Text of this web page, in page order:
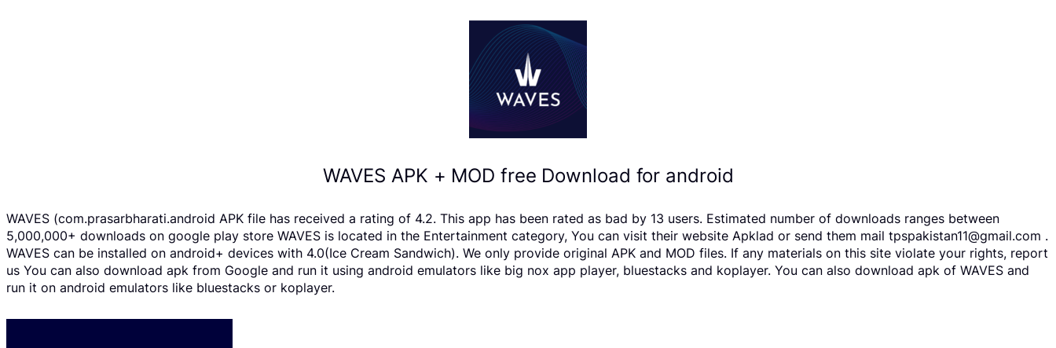
WAVES APK + MOD free Download for android
WAVES (com.prasarbharati.android APK file has received a rating of 4.2. This app has been rated as bad by 13 users. Estimated number of downloads ranges between
5,000,000+ downloads on google play store WAVES is located in the Entertainment category, You can visit their website Apklad or send them mail tpspakistan11@gmail.com .
WAVES can be installed on android+ devices with 4.0(Ice Cream Sandwich). We only provide original APK and MOD files. If any materials on this site violate your rights, report
us You can also download apk from Google and run it using android emulators like big nox app player, bluestacks and koplayer. You can also download apk of WAVES and
run it on android emulators like bluestacks or koplayer.